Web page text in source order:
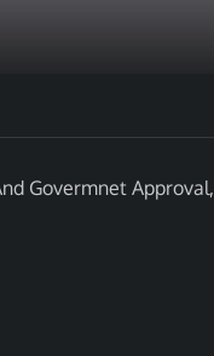
Govermnet